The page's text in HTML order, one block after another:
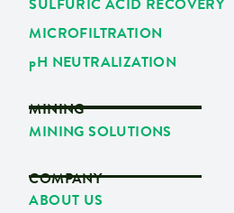
SULFURIC ACID RECOVERY
MICROFILTRATION
pH NEUTRALIZATION
MINING
MINING SOLUTIONS
COMPANY
ABOUT US